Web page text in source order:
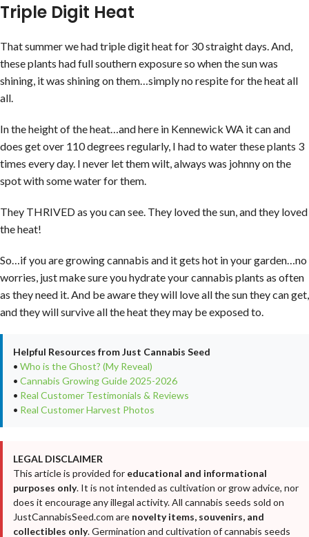
Triple Digit Heat
That summer we had triple digit heat for 30 straight days. And,
these plants had full southern exposure so when the sun was
shining, it was shining on them…simply no respite for the heat all
all.
In the height of the heat…and here in Kennewick WA it can and
does get over 110 degrees regularly, I had to water these plants 3
times every day. I never let them wilt, always was johnny on the
spot with some water for them.
They THRIVED as you can see. They loved the sun, and they loved
the heat!
So…if you are growing cannabis and it gets hot in your garden…no
worries, just make sure you hydrate your cannabis plants as often
as they need it. And be aware they will love all the sun they can get,
and they will survive all the heat they may be exposed to.
Helpful Resources from Just Cannabis Seed
• Who is the Ghost? (My Reveal)
• Cannabis Growing Guide 2025-2026
• Real Customer Testimonials & Reviews
• Real Customer Harvest Photos
LEGAL DISCLAIMER
This article is provided for educational and informational
purposes only. It is not intended as cultivation or grow advice, nor
does it encourage any illegal activity. All cannabis seeds sold on
JustCannabisSeed.com are novelty items, souvenirs, and
collectibles only. Germination and cultivation of cannabis seeds